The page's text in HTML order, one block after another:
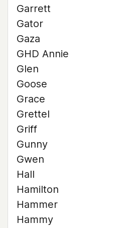
Garrett
Gator
Gaza
GHD Annie
Glen
Goose
Grace
Grettel
Griff
Gunny
Gwen
Hall
Hamilton
Hammer
Hammy